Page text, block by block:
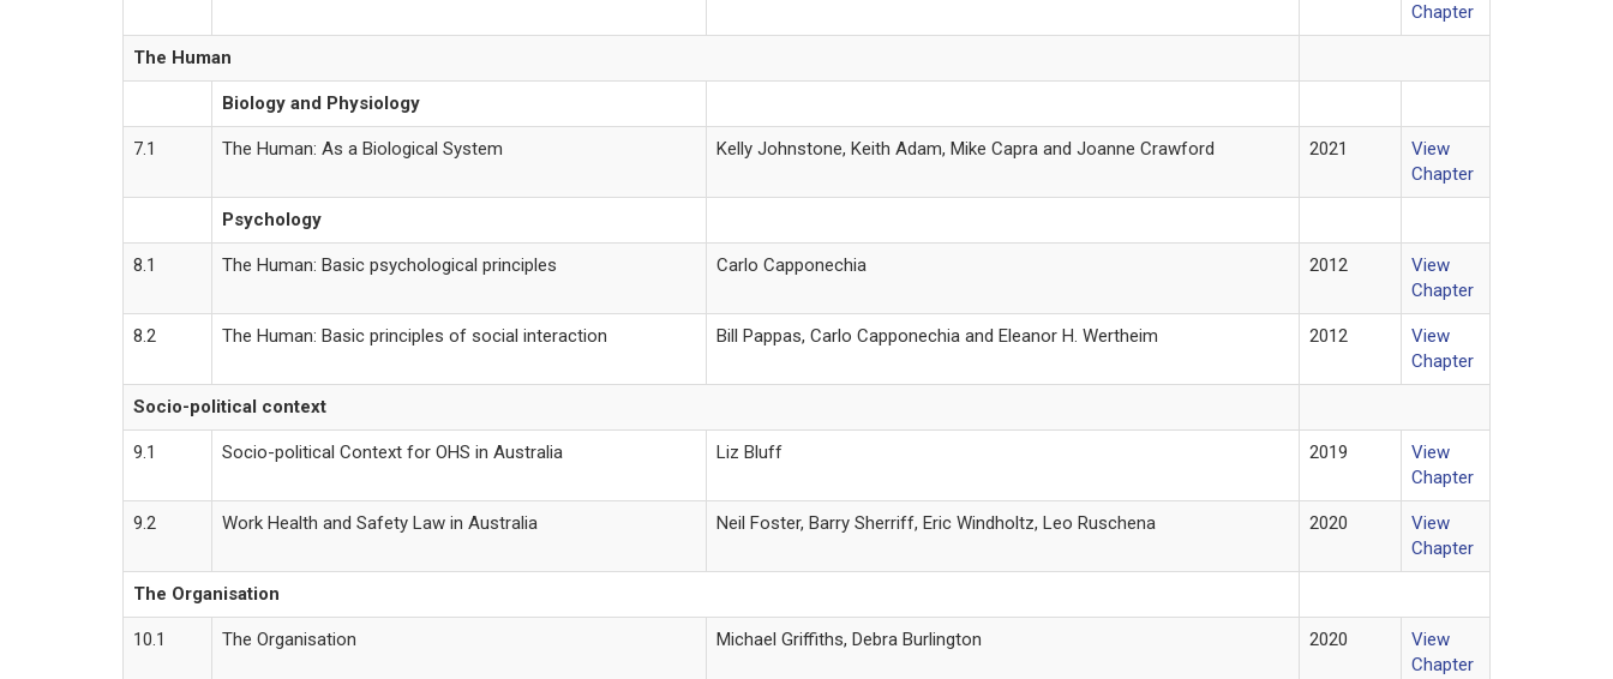
Chapter
The Human
Biology and Physiology
7.1 The Human: As a Biological System Kelly Johnstone, Keith Adam, Mike Capra and Joanne Crawford 2021
View
Chapter
Psychology
8.1 The Human: Basic psychological principles Carlo Capponechia 2012
View
Chapter
8.2 The Human: Basic principles of social interaction Bill Pappas, Carlo Capponechia and Eleanor H. Wertheim 2012
View
Chapter
Socio-political context
9.1 Socio-political Context for OHS in Australia Liz Bluff 2019
View
Chapter
9.2 Work Health and Safety Law in Australia Neil Foster, Barry Sherriff, Eric Windholtz, Leo Ruschena 2020
View
Chapter
The Organisation
10.1 The Organisation Michael Griffiths, Debra Burlington 2020
View
Chapter